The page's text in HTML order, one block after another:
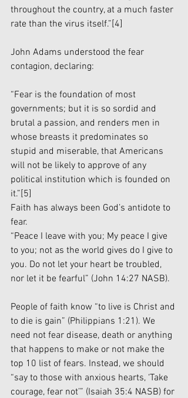
throughout the country, at a much faster
rate than the virus itself.”[4]
John Adams understood the fear
contagion, declaring:
“Fear is the foundation of most
governments; but it is so sordid and
brutal a passion, and renders men in
whose breasts it predominates so
stupid and miserable, that Americans
will not be likely to approve of any
political institution which is founded on
it.”[5]
Faith has always been God’s antidote to
fear.
“Peace I leave with you; My peace I give
to you; not as the world gives do I give to
you. Do not let your heart be troubled,
nor let it be fearful” (John 14:27 NASB).
People of faith know “to live is Christ and
to die is gain” (Philippians 1:21). We
need not fear disease, death or anything
that happens to make or not make the
top 10 list of fears. Instead, we should
“say to those with anxious hearts, ‘Take
courage, fear not’” (Isaiah 35:4 NASB) for